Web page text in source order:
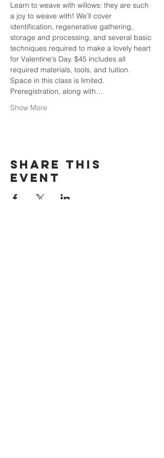
Learn to weave with willows: they are such
a joy to weave with! We'll cover
identification, regenerative gathering,
storage and processing, and several basic
techniques required to make a lovely heart
for Valentine's Day. $45 includes all
required materials, tools, and tuition.
Space in this class is limited.
Preregistration, along with…
Show More
Share this
event